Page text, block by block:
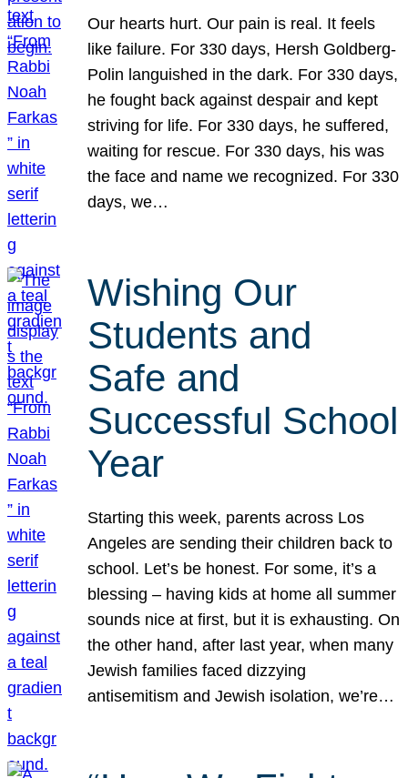
Our hearts hurt. Our pain is real. It feels
like failure. For 330 days, Hersh Goldberg-
Polin languished in the dark. For 330 days,
he fought back against despair and kept
striving for life. For 330 days, he suffered,
waiting for rescue. For 330 days, his was
the face and name we recognized. For 330
days, we…
Wishing Our
Students and
Safe and
Successful School
Year
Starting this week, parents across Los
Angeles are sending their children back to
school. Let’s be honest. For some, it’s a
blessing – having kids at home all summer
sounds nice at first, but it is exhausting. On
the other hand, after last year, when many
Jewish families faced dizzying
antisemitism and Jewish isolation, we’re…